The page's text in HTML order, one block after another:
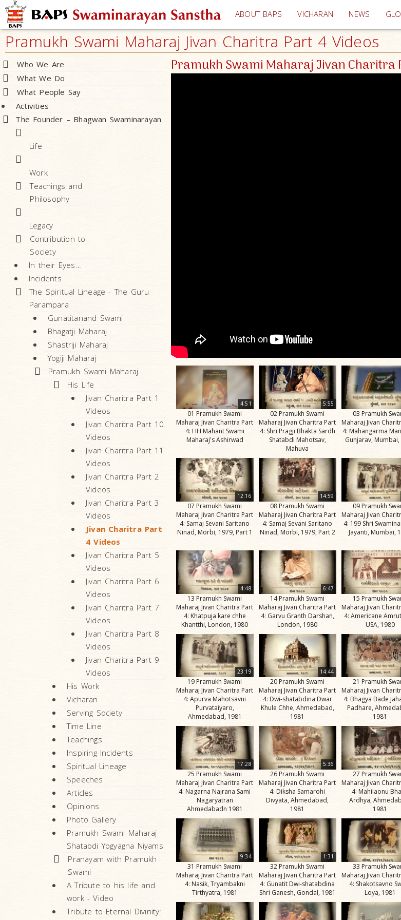
ABOUT BAPS VICHARAN (current)
NEWS
Pramukh Swami Maharaj Jivan Charitra Part 4 Videos
Who We Are
What We Do
What People Say
Activities
The Founder – Bhagwan Swaminarayan
Life
Work
Teachings and
Philosophy
Legacy
Contribution to
Society
In their Eyes…
Incidents
The Spiritual Lineage - The Guru
Parampara
Gunatitanand Swami
Bhagatji Maharaj
Shastriji Maharaj
Yogiji Maharaj
Pramukh Swami Maharaj
His Life
Jivan Charitra Part 1
Videos
Jivan Charitra Part 10
Videos
Jivan Charitra Part 11
Videos
Jivan Charitra Part 2
Videos
Jivan Charitra Part 3
Videos
Jivan Charitra Part
4 Videos
Jivan Charitra Part 5
Videos
Jivan Charitra Part 6
Videos
Jivan Charitra Part 7
Videos
Jivan Charitra Part 8
Videos
Jivan Charitra Part 9
Videos
His Work
Vicharan
Serving Society
Time Line
Teachings
Inspiring Incidents
Spiritual Lineage
Speeches
Articles
Opinions
Photo Gallery
Pramukh Swami Maharaj
Shatabdi Yogyagna Niyams
Pranayam with Pramukh
Swami
A Tribute to his life and
work - Video
Tribute to Eternal Divinity:
Pramukh Swami Maharaj Jivan Charitra
4:51
01 Pramukh Swami
Maharaj Jivan Charitra Part
4: HH Mahant Swami
Maharaj's Ashirwad
5:55
02 Pramukh Swami
Maharaj Jivan Charitra Part
4: Shri Pragji Bhakta Sardh
Shatabdi Mahotsav,
Mahuva
03 Pramukh
Maharaj Jivan
4: Mahangarma
Gunjarav, Mumbai,
12:16
07 Pramukh Swami
Maharaj Jivan Charitra Part
4: Samaj Sevani Saritano
Ninad, Morbi, 1979, Part 1
14:59
08 Pramukh Swami
Maharaj Jivan Charitra Part
4: Samaj Sevani Saritano
Ninad, Morbi, 1979, Part 2
09 Pramukh
Maharaj Jivan
4: 199 Shri
Jayanti, Mumbai,
4:48
13 Pramukh Swami
Maharaj Jivan Charitra Part
4: Khatpuja kare chhe
Khantthi, London, 1980
6:47
14 Pramukh Swami
Maharaj Jivan Charitra Part
4: Garvu Granth Darshan,
London, 1980
15 Pramukh
Maharaj Jivan
4: Americane
USA, 1980
23:19
19 Pramukh Swami
Maharaj Jivan Charitra Part
4: Apurva Mahotsavni
Purvataiyaro,
Ahmedabad, 1981
14:44
20 Pramukh Swami
Maharaj Jivan Charitra Part
4: Dwi-shatabdina Dwar
Khule Chhe, Ahmedabad,
1981
21 Pramukh
Maharaj Jivan
4: Bhagya Bade
Padhare,
1981
17:28
25 Pramukh Swami
Maharaj Jivan Charitra Part
4: Nagarna Najrana Sami
Nagaryatran
Ahmedabadn 1981
5:36
26 Pramukh Swami
Maharaj Jivan Charitra Part
4: Diksha Samarohi
Divyata, Ahmedabad,
1981
27 Pramukh
Maharaj Jivan
4: Mahilaonu
Ardhya,
1981
9:34
31 Pramukh Swami
Maharaj Jivan Charitra Part
4: Nasik, Tryambakni
Tirthyatra, 1981
1:31
32 Pramukh Swami
Maharaj Jivan Charitra Part
4: Gunatit Dwi-shatabdina
Shri Ganesh, Gondal, 1981
33 Pramukh
Maharaj Jivan
4: Shakotsavno
Loya, 1981